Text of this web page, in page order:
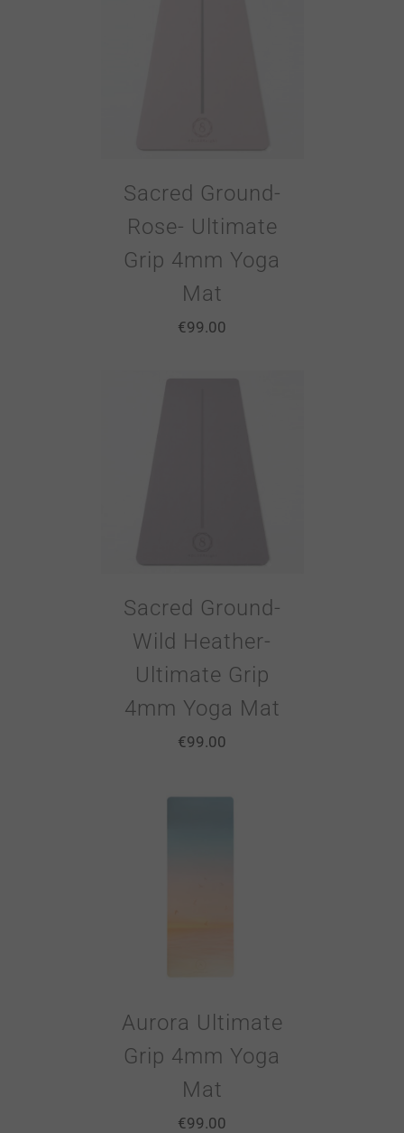
Sacred Ground-
Rose- Ultimate
Grip 4mm Yoga
Mat
€99.00
Sacred Ground-
Wild Heather-
Ultimate Grip
4mm Yoga Mat
€99.00
Aurora Ultimate
Grip 4mm Yoga
Mat
€99.00